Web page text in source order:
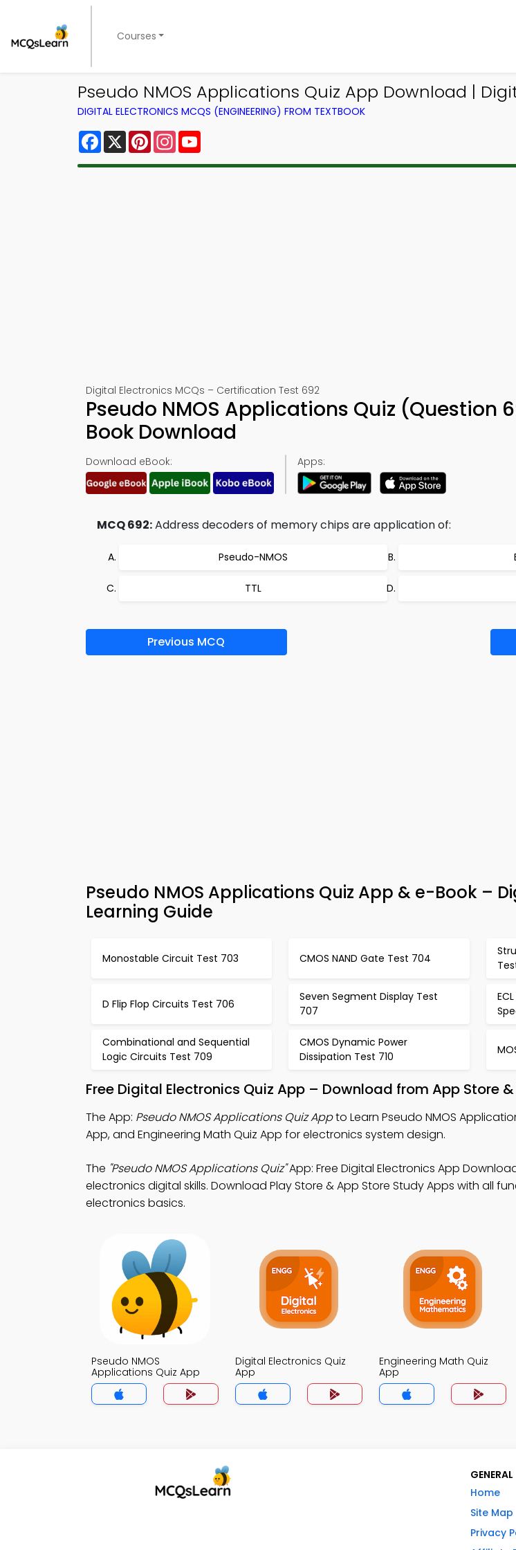
Courses
Pseudo NMOS Applications Quiz App Download |
DIGITAL ELECTRONICS MCQS (ENGINEERING) FROM TEXTBOOK
Facebook
X PinterestInstagram
Digital Electronics MCQs – Certification Test 692
Pseudo NMOS Applications Quiz (Question
Book Download
Download eBook: Apps:
MCQ 692:Address decoders of memory chips are application of:
Pseudo-NMOS
TTL
Previous MCQ
Pseudo NMOS Applications Quiz App & e-Book –
Learning Guide
Monostable Circuit Test 703 CMOS NAND Gate Test 704
D Flip Flop Circuits Test 706
Seven Segment Display Test
707
Combinational and Sequential
Logic Circuits Test 709
CMOS Dynamic Power
Dissipation Test 710
Free Digital Electronics Quiz App – Download from App Store
The App: Pseudo NMOS Applications Quiz Appto Learn Pseudo NMOS
App, and Engineering Math Quiz App for electronics system design.
The "Pseudo NMOS Applications Quiz"App: Free Digital Electronics App
electronics digital skills. Download Play Store & App Store Study Apps with all
electronics basics.
Pseudo NMOS
Applications Quiz App
Digital Electronics Quiz
App
Engineering Math Quiz
App
GENERAL
Home
Site Map
Privacy